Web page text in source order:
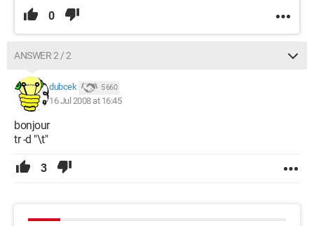
0
ANSWER 2 / 2
dubcek 5 660
16 Jul 2008 at 16:45
bonjour
tr -d "\t"
3